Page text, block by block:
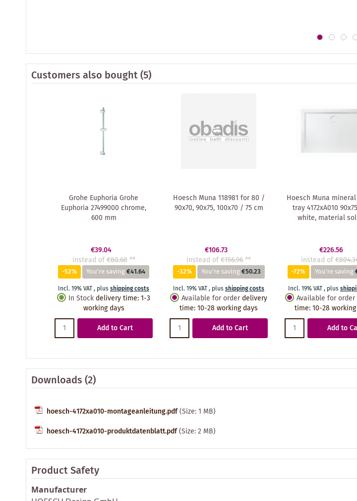
Customers also bought(5)
Grohe Euphoria Grohe
Euphoria 27499000 chrome,
600 mm
€39.04
instead of€80.68 **
-52% You're saving€41.64
Incl. 19% VAT, plusshipping costs
In Stock delivery time:1-3
working days
Add to Cart
Hoesch Muna 118981 for 80 /
90x70, 90x75, 100x70 / 75 cm
€106.73
instead of€156.96**
-32% You're saving€50.23
Incl. 19% VAT, plusshipping costs
Available for order delivery
time:10-28 working days
Add to Cart
Hoesch Muna
tray 4172xA010
white, material
€226.56
instead of
-72% You're saving
Incl. 19% VAT, plus
Available for order
time:10-28
Add to
Downloads (2)
hoesch-4172xa010-montageanleitung.pdf(Size: 1 MB)
hoesch-4172xa010-produktdatenblatt.pdf(Size: 2 MB)
Product Safety
Manufacturer